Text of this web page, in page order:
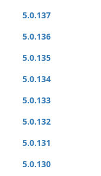
5.0.137
5.0.136
5.0.135
5.0.134
5.0.133
5.0.132
5.0.131
5.0.130